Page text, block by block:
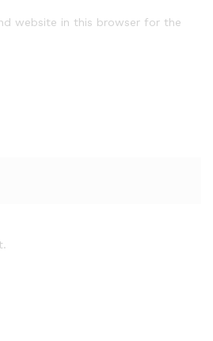
website in this browser for the